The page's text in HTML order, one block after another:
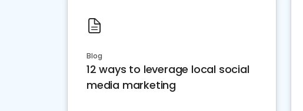
Blog
12 ways to leverage local social
media marketing